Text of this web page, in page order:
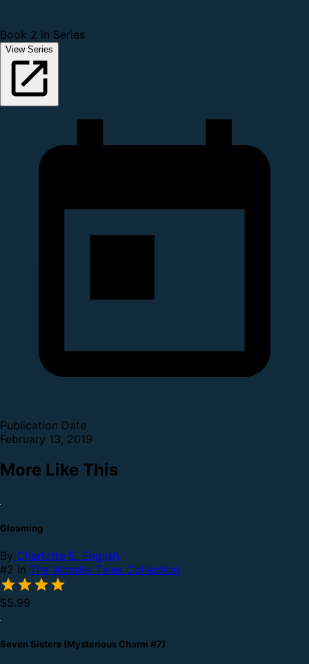
Book 2 in Series
View Series
Publication Date
February 13, 2019
More Like This
Gloaming
By Charlotte E. English
#2 in The Wonder Tales Collection
$5.99
Seven Sisters (Mysterious Charm #7)